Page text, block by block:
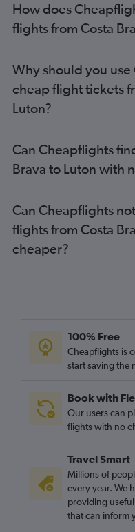
How does
flights from Costa
Why should you
cheap flight tickets
Luton?
Can Cheapflights
Brava to Luton with
Can Cheapflights
flights from Costa
cheaper?
100% Free
Cheapflights is
start saving the
Book with
Our users can
flights with no
Travel Smart
Millions of
every year. We
providing
that can inform